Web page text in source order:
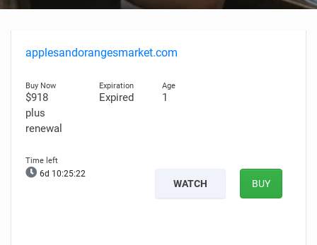
applesandorangesmarket.com
$918
plus
renewal
Expired 1
6d 10:25:21
WATCH BUY